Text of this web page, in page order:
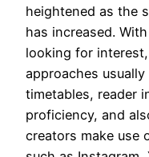
heightened as the
has increased.
looking for
approaches
timetables, reader
proficiency, and
creators make use